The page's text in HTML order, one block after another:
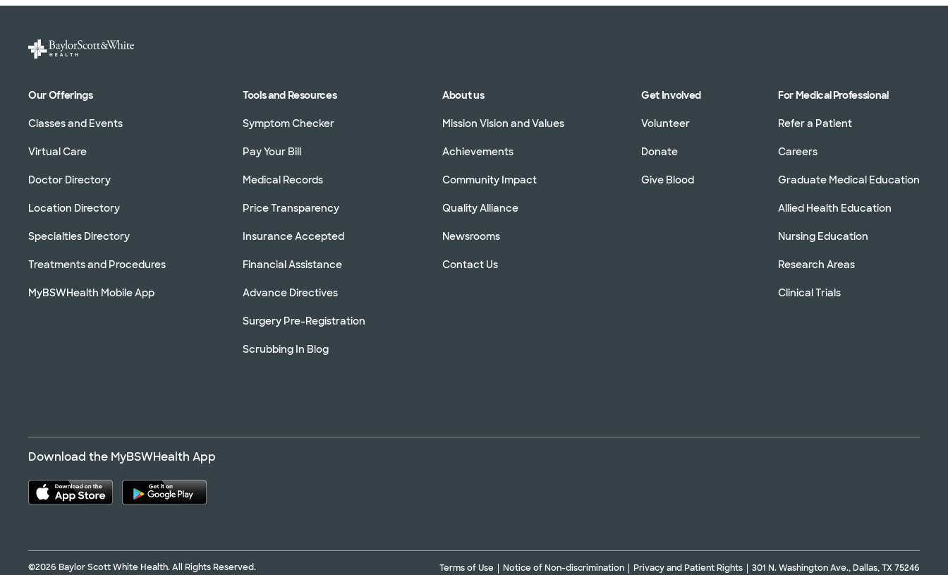
Our Offerings
Classes and Events
Virtual Care
Doctor Directory
Location Directory
Specialties Directory
Treatments and Procedures
MyBSWHealth Mobile App
Tools and Resources
Symptom Checker
Pay Your Bill
Medical Records
Price Transparency
Insurance Accepted
Financial Assistance
Advance Directives
Surgery Pre-Registration
Scrubbing In Blog
About us
Mission Vision and Values
Achievements
Community Impact
Quality Alliance
Newsrooms
Contact Us
Get Involved
Volunteer
Donate
Give Blood
For Medical Professional
Refer a Patient
Careers
Graduate Medical Education
Allied Health Education
Nursing Education
Research Areas
Clinical Trials
Download the MyBSWHealth App
©2026 Baylor Scott White Health. All Rights Reserved. Terms of Use Notice of Non-discrimination Privacy and Patient Rights 301 N. Washington Ave., Dallas, TX 75246